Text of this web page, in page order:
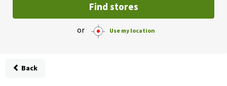
Find stores
or Use my location
Back